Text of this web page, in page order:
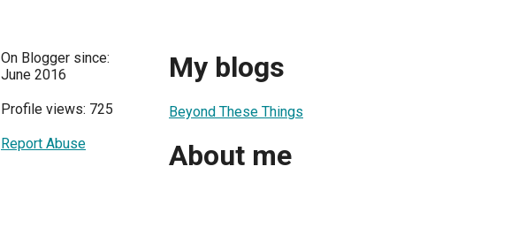
On Blogger since:
June 2016
Profile views: 725
Report Abuse
My blogs
Beyond These Things
About me